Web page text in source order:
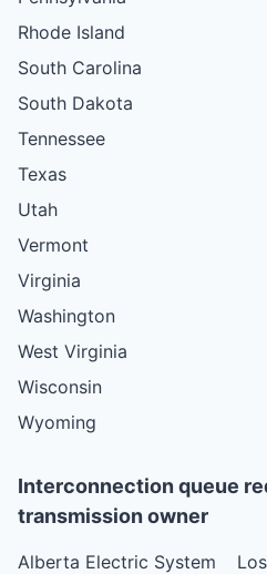
Rhode Island
South Carolina
South Dakota
Tennessee
Texas
Utah
Vermont
Virginia
Washington
West Virginia
Wisconsin
Wyoming
Interconnection queue
transmission owner
Alberta Electric System